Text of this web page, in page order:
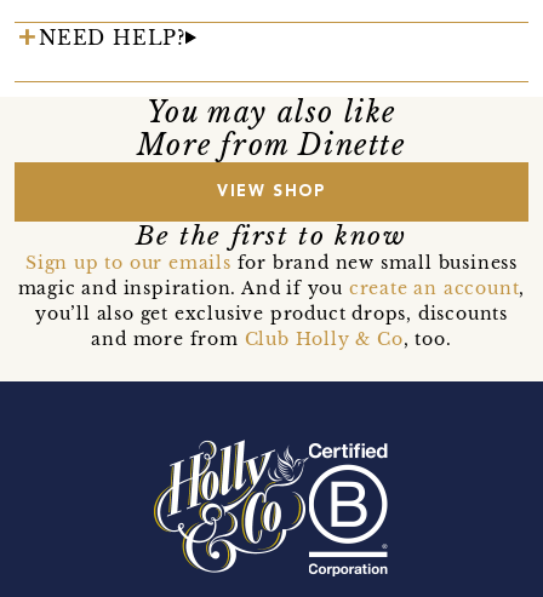
NEED HELP?
You may also like
More from Dinette
VIEW SHOP
Be the first to know
Sign up to our emails for brand new small business
magic and inspiration. And if you create an account,
you’ll also get exclusive product drops, discounts
and more from Club Holly & Co, too.